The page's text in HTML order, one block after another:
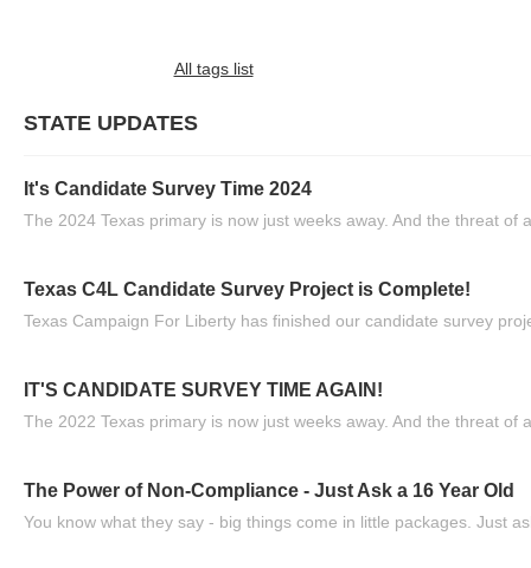
All tags list
STATE UPDATES
It's Candidate Survey Time 2024
The 2024 Texas primary is now just weeks away. And the threat of
Texas C4L Candidate Survey Project is Complete!
Texas Campaign For Liberty has finished our candidate survey
IT'S CANDIDATE SURVEY TIME AGAIN!
The 2022 Texas primary is now just weeks away. And the threat of
The Power of Non-Compliance - Just Ask a 16 Year Old
You know what they say - big things come in little packages. Just